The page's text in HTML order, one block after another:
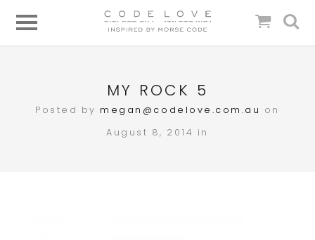
MY ROCK 5
Posted by megan@codelove.com.au on
August 8, 2014 in